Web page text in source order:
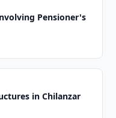
Pensioner's
in Chilanzar